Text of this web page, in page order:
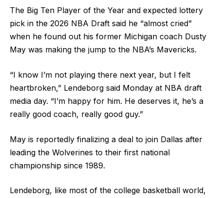
The Big Ten Player of the Year and expected lottery
pick in the 2026 NBA Draft said he “almost cried”
when he found out his former Michigan coach Dusty
May was making the jump to the NBA’s Mavericks.
“I know I’m not playing there next year, but I felt
heartbroken,” Lendeborg said Monday at NBA draft
media day. “I’m happy for him. He deserves it, he’s a
really good coach, really good guy.”
May is reportedly finalizing a deal to join Dallas after
leading the Wolverines to their first national
championship since 1989.
Lendeborg, like most of the college basketball world,